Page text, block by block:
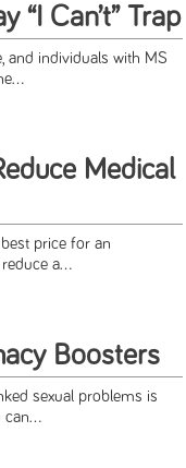
“I Can’t” Trap
and individuals with MS
Medical
price for an
a...
Boosters
sexual problems is
can...